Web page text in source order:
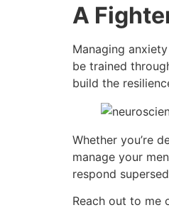
A
Managing
be trained
build the
Whether you’re
manage your
respond
Reach out to me